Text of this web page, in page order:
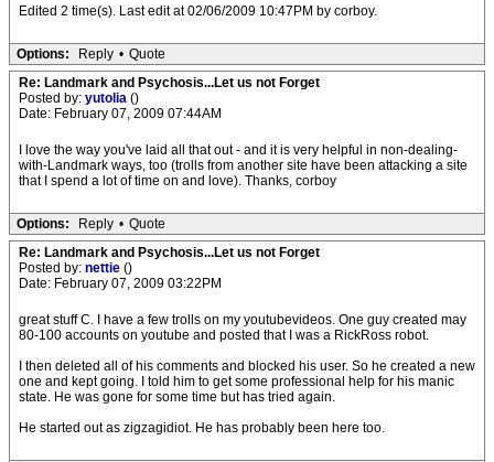
Edited 2 time(s). Last edit at 02/06/2009 10:47PM by corboy.
Options: Reply • Quote
Re: Landmark and Psychosis...Let us not Forget
Posted by: yutolia ()
Date: February 07, 2009 07:44AM
I love the way you've laid all that out - and it is very helpful in non-dealing-
with-Landmark ways, too (trolls from another site have been attacking a site
that I spend a lot of time on and love). Thanks, corboy
Options: Reply • Quote
Re: Landmark and Psychosis...Let us not Forget
Posted by: nettie ()
Date: February 07, 2009 03:22PM
great stuff C. I have a few trolls on my youtubevideos. One guy created may
80-100 accounts on youtube and posted that I was a RickRoss robot.
I then deleted all of his comments and blocked his user. So he created a new
one and kept going. I told him to get some professional help for his manic
state. He was gone for some time but has tried again.
He started out as zigzagidiot. He has probably been here too.